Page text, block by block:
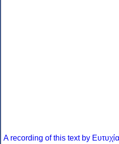
A recording of this text by